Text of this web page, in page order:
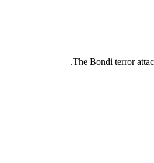
The Bondi terror